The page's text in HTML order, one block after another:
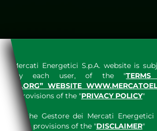
Mercati Energetici S.p.A. website is
by each user, of the "
WEBSITE
the provisions of the "PRIVACY POLICY"
on the Gestore dei Mercati Energetici
with the provisions of the "DISCLAIMER"